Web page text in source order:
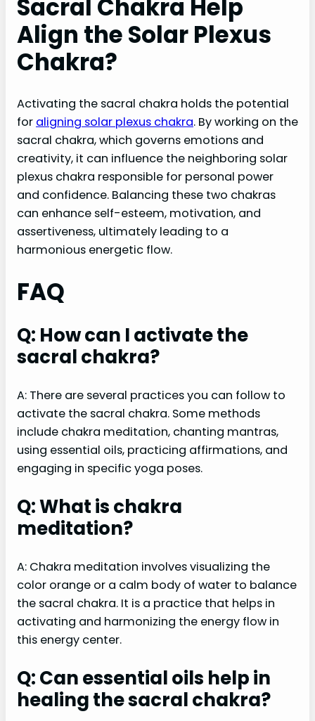
Sacral Chakra Help
Align the Solar Plexus
Chakra?
Activating the sacral chakra holds the potential
for aligning solar plexus chakra. By working on the
sacral chakra, which governs emotions and
creativity, it can influence the neighboring solar
plexus chakra responsible for personal power
and confidence. Balancing these two chakras
can enhance self-esteem, motivation, and
assertiveness, ultimately leading to a
harmonious energetic flow.
FAQ
Q: How can I activate the
sacral chakra?
A: There are several practices you can follow to
activate the sacral chakra. Some methods
include chakra meditation, chanting mantras,
using essential oils, practicing affirmations, and
engaging in specific yoga poses.
Q: What is chakra
meditation?
A: Chakra meditation involves visualizing the
color orange or a calm body of water to balance
the sacral chakra. It is a practice that helps in
activating and harmonizing the energy flow in
this energy center.
Q: Can essential oils help in
healing the sacral chakra?